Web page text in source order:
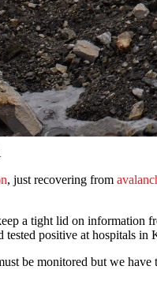
, just recovering from
a tight lid on information
positive at hospitals
be monitored but we